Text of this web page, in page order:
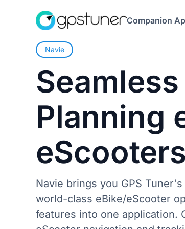
Companion
Navie
Seamless
Planning
eScooters
Navie brings you GPS
world-class eBike/eScooter
features into one application.